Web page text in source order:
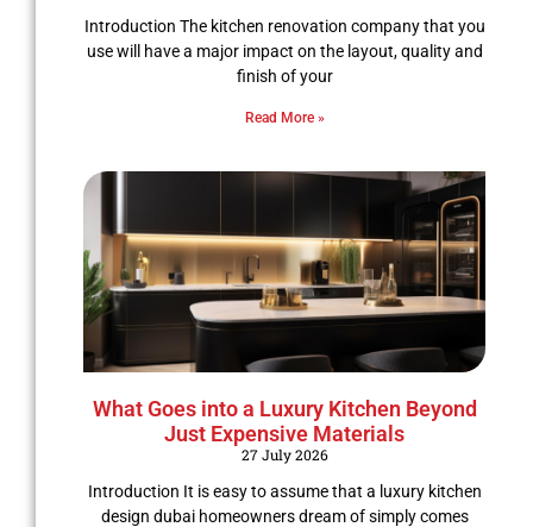
Introduction The kitchen renovation company that you
use will have a major impact on the layout, quality and
finish of your
Read More »
What Goes into a Luxury Kitchen Beyond
Just Expensive Materials
27 July 2026
Introduction It is easy to assume that a luxury kitchen
design dubai homeowners dream of simply comes